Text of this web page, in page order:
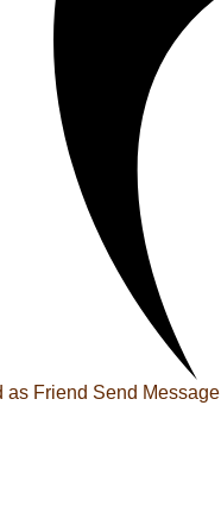
as Friend Send Message